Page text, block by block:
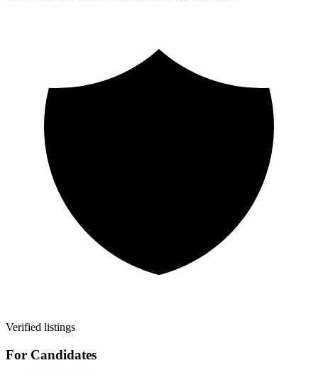
Verified listings
For Candidates